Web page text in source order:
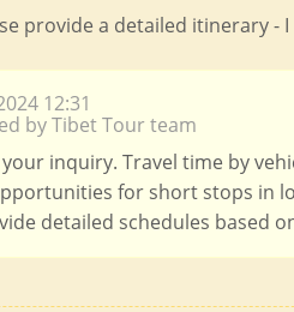
provide a detailed itinerary -
12:31
by Tibet Tour team
inquiry. Travel time by
for short stops in
detailed schedules based